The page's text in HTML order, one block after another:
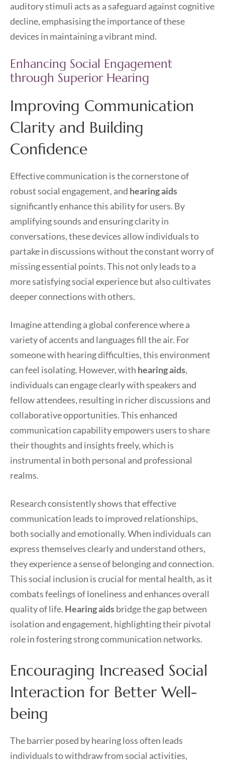
auditory stimuli acts as a safeguard against cognitive
decline, emphasising the importance of these
devices in maintaining a vibrant mind.
Enhancing Social Engagement
through Superior Hearing
Improving Communication
Clarity and Building
Confidence
Effective communication is the cornerstone of
robust social engagement, and hearing aids
significantly enhance this ability for users. By
amplifying sounds and ensuring clarity in
conversations, these devices allow individuals to
partake in discussions without the constant worry of
missing essential points. This not only leads to a
more satisfying social experience but also cultivates
deeper connections with others.
Imagine attending a global conference where a
variety of accents and languages fill the air. For
someone with hearing difficulties, this environment
can feel isolating. However, with hearing aids,
individuals can engage clearly with speakers and
fellow attendees, resulting in richer discussions and
collaborative opportunities. This enhanced
communication capability empowers users to share
their thoughts and insights freely, which is
instrumental in both personal and professional
realms.
Research consistently shows that effective
communication leads to improved relationships,
both socially and emotionally. When individuals can
express themselves clearly and understand others,
they experience a sense of belonging and connection.
This social inclusion is crucial for mental health, as it
combats feelings of loneliness and enhances overall
quality of life. Hearing aidsbridge the gap between
isolation and engagement, highlighting their pivotal
role in fostering strong communication networks.
Encouraging Increased Social
Interaction for Better Well-
being
The barrier posed by hearing loss often leads
individuals to withdraw from social activities,